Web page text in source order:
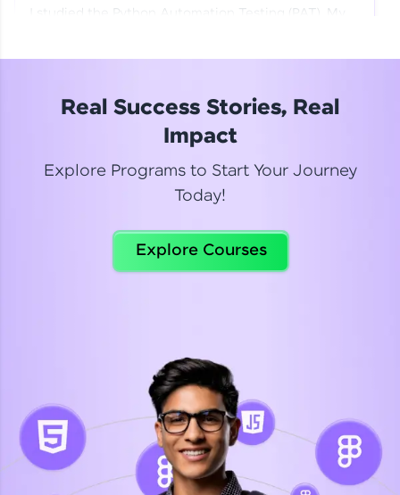
I studied the Python Automation Testing (PAT). My
Read More
Celebrating my new certification! I’m happy and
Suganthi
Python Automation Testing
Real Success Stories, Real
Impact
Explore Programs to Start Your Journey
Today!
Explore Courses